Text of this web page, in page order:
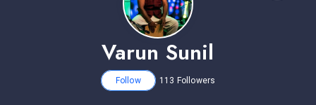
Varun Sunil
Follow 113 Followers